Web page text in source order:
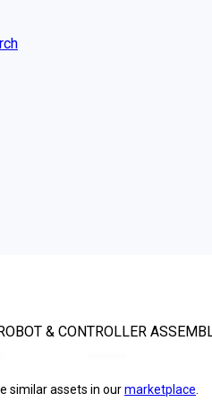
& CONTROLLER
similar assets in ourmarketplace